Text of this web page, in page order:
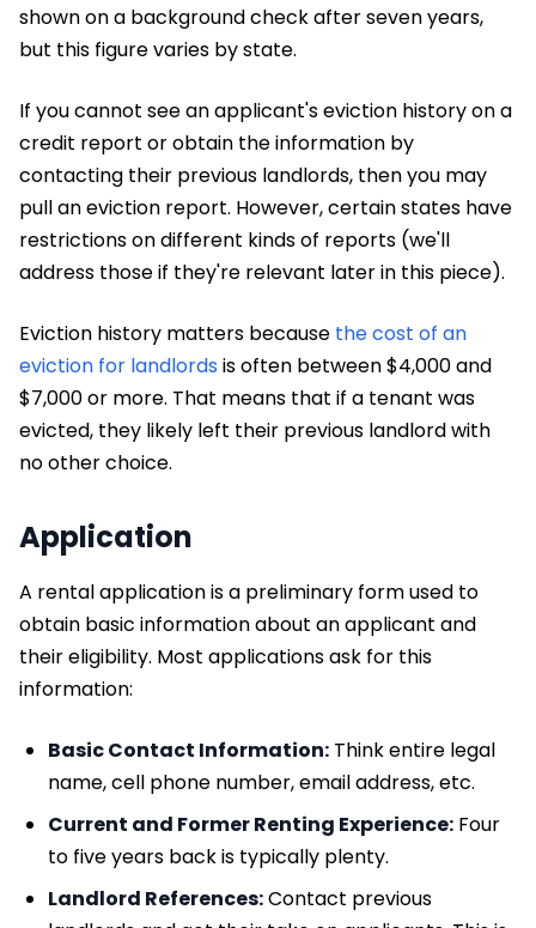
shown on a background check after seven years,
but this figure varies by state.
If you cannot see an applicant's eviction history on a
credit report or obtain the information by
contacting their previous landlords, then you may
pull an eviction report. However, certain states have
restrictions on different kinds of reports (we'll
address those if they're relevant later in this piece).
Eviction history matters because the cost of an
eviction for landlords is often between $4,000 and
$7,000 or more. That means that if a tenant was
evicted, they likely left their previous landlord with
no other choice.
Application
A rental application is a preliminary form used to
obtain basic information about an applicant and
their eligibility. Most applications ask for this
information:
Basic Contact Information: Think entire legal
name, cell phone number, email address, etc.
Current and Former Renting Experience: Four
to five years back is typically plenty.
Landlord References:Contact previous